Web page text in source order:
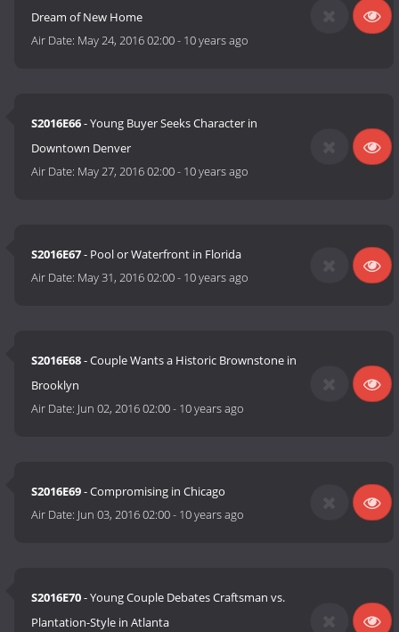
Dream of New Home
Air Date: May 24, 2016 02:00- 10 years ago
S2016E66- Young Buyer Seeks Character in
Downtown Denver
Air Date: May 27, 2016 02:00- 10 years ago
S2016E67- Pool or Waterfront in Florida
Air Date: May 31, 2016 02:00- 10 years ago
S2016E68- Couple Wants a Historic Brownstone in
Brooklyn
Air Date: Jun 02, 2016 02:00- 10 years ago
S2016E69- Compromising in Chicago
Air Date: Jun 03, 2016 02:00- 10 years ago
S2016E70- Young Couple Debates Craftsman vs.
Plantation-Style in Atlanta